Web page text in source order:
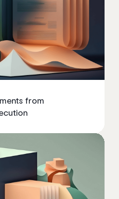
from